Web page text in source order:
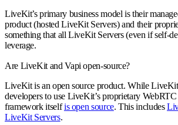
LiveKit’s primary business model is their
product (hosted LiveKit Servers) and their
something that all LiveKit Servers (even if self-
leverage.
Are LiveKit and Vapi open-source?
LiveKit is an open source product. While
developers to use LiveKit’s proprietary
framework itselfis open source. This includes
LiveKit Servers.